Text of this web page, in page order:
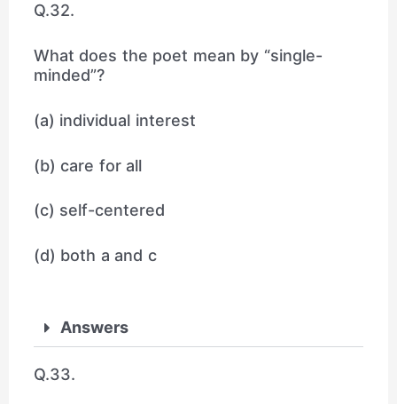
Q.32.
What does the poet mean by “single-
minded”?
(a) individual interest
(b) care for all
(c) self-centered
(d) both a and c
Answers
Q.33.